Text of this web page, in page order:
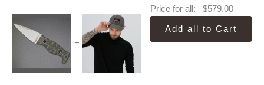
+
Price for all: $579.00
Add all to Cart